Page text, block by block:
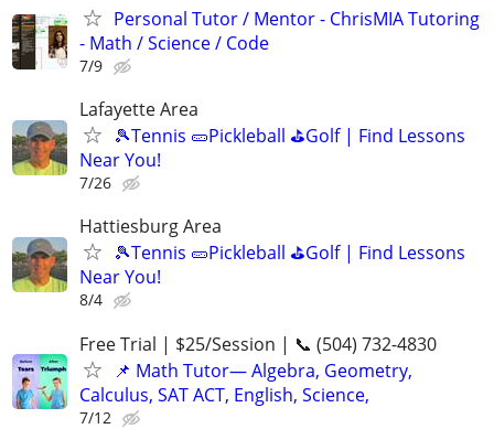
Personal Tutor / Mentor - ChrisMIA Tutoring
- Math / Science / Code
7/9
Lafayette Area
🎾Tennis 🥒Pickleball ⛳Golf | Find Lessons
Near You!
7/26
Hattiesburg Area
🎾Tennis 🥒Pickleball ⛳Golf | Find Lessons
Near You!
8/4
Free Trial | $25/Session | 📞 (504) 732-4830
📌 Math Tutor— Algebra, Geometry,
Calculus, SAT ACT, English, Science,
7/12